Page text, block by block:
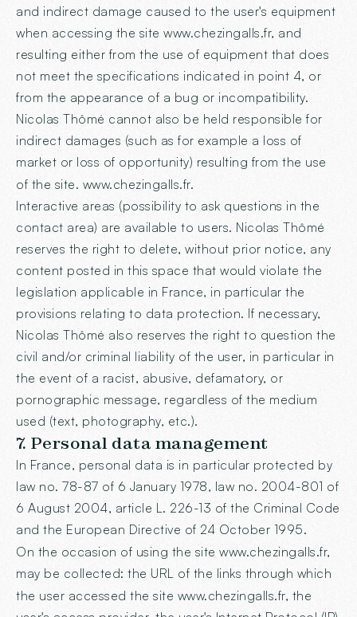
and indirect damage caused to the user's equipment
when accessing the site www.chezingalls.fr, and
resulting either from the use of equipment that does
not meet the specifications indicated in point 4, or
from the appearance of a bug or incompatibility.
Nicolas Thômé cannot also be held responsible for
indirect damages (such as for example a loss of
market or loss of opportunity) resulting from the use
of the site. www.chezingalls.fr.
Interactive areas (possibility to ask questions in the
contact area) are available to users. Nicolas Thômé
reserves the right to delete, without prior notice, any
content posted in this space that would violate the
legislation applicable in France, in particular the
provisions relating to data protection. If necessary,
Nicolas Thômé also reserves the right to question the
civil and/or criminal liability of the user, in particular in
the event of a racist, abusive, defamatory, or
pornographic message, regardless of the medium
used (text, photography, etc.).
7. Personal data management
In France, personal data is in particular protected by
law no. 78-87 of 6 January 1978, law no. 2004-801 of
6 August 2004, article L. 226-13 of the Criminal Code
and the European Directive of 24 October 1995.
On the occasion of using the site www.chezingalls.fr,
may be collected: the URL of the links through which
the user accessed the site www.chezingalls.fr, the